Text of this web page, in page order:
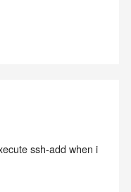
ssh-add when i